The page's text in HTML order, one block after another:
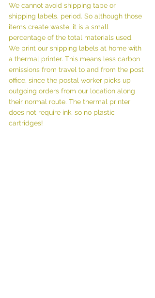
We cannot avoid shipping tape or
shipping labels, period. So although those
items create waste, it is a small
percentage of the total materials used.
We print our shipping labels at home with
a thermal printer. This means less carbon
emissions from travel to and from the post
office, since the postal worker picks up
outgoing orders from our location along
their normal route. The thermal printer
does not require ink, so no plastic
cartridges!